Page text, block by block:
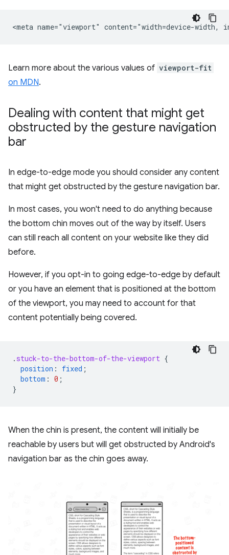
Learn more about the various values of viewport-fit
on MDN.
Dealing with content that might get
obstructed by the gesture navigation
bar
In edge-to-edge mode you should consider any content
that might get obstructed by the gesture navigation bar.
In most cases, you won't need to do anything because
the bottom chin moves out of the way by itself. Users
can still reach all content on your website like they did
before.
However, if you opt-in to going edge-to-edge by default
or you have an element that is positioned at the bottom
of the viewport, you may need to account for that
content potentially being covered.
. stuck-to-the-bottom-of-the-viewport {
position : fixed ;
bottom : 0 ;
}
When the chin is present, the content will initially be
reachable by users but will get obstructed by Android's
navigation bar as the chin goes away.